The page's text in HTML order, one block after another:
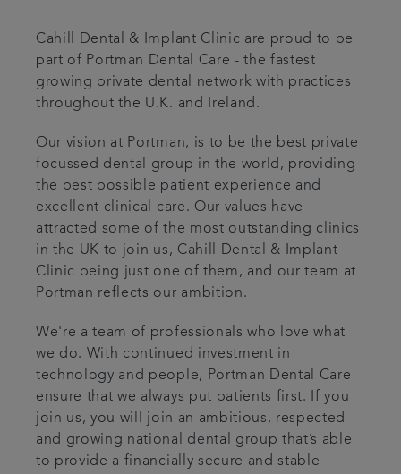
Referrals
Get in touch
Cahill Dental & Implant Clinic are proud to be
part of Portman Dental Care - the fastest
growing private dental network with practices
throughout the U.K. and Ireland.
Our vision at Portman, is to be the best private
focussed dental group in the world, providing
the best possible patient experience and
excellent clinical care. Our values have
attracted some of the most outstanding clinics
in the UK to join us, Cahill Dental & Implant
Clinic being just one of them, and our team at
Portman reflects our ambition.
We're a team of professionals who love what
we do. With continued investment in
technology and people, Portman Dental Care
ensure that we always put patients first. If you
join us, you will join an ambitious, respected
and growing national dental group that’s able
to provide a financially secure and stable